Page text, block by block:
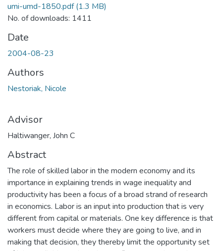
umi-umd-1850.pdf(1.3 MB)
No. of downloads: 1411
Date
2004-08-23
Authors
Nestoriak, Nicole
Advisor
Haltiwanger, John C
Abstract
The role of skilled labor in the modern economy and its
importance in explaining trends in wage inequality and
productivity has been a focus of a broad strand of research
in economics. Labor is an input into production that is very
different from capital or materials. One key difference is that
workers must decide where they are going to live, and in
making that decision, they thereby limit the opportunity set